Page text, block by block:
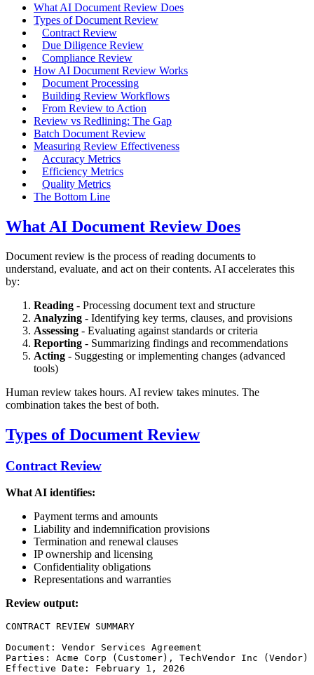
What AI Document Review Does
Types of Document Review
Contract Review
Due Diligence Review
Compliance Review
How AI Document Review Works
Document Processing
Building Review Workflows
From Review to Action
Review vs Redlining: The Gap
Batch Document Review
Measuring Review Effectiveness
Accuracy Metrics
Efficiency Metrics
Quality Metrics
The Bottom Line
What AI Document Review Does
Document review is the process of reading documents to
understand, evaluate, and act on their contents. AI accelerates this
by:
Reading - Processing document text and structure
Analyzing - Identifying key terms, clauses, and provisions
Assessing - Evaluating against standards or criteria
Reporting - Summarizing findings and recommendations
Acting - Suggesting or implementing changes (advanced
tools)
Human review takes hours. AI review takes minutes. The
combination takes the best of both.
Types of Document Review
Contract Review
What AI identifies:
Payment terms and amounts
Liability and indemnification provisions
Termination and renewal clauses
IP ownership and licensing
Confidentiality obligations
Representations and warranties
Review output:
CONTRACT REVIEW SUMMARY
Document: Vendor Services Agreement
Parties: Acme Corp (Customer), TechVendor Inc (Vendor)
Effective Date: February 1, 2026